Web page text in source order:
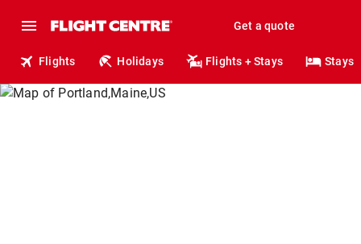
Get a quote
Flights Holidays Flights + Stays Stays